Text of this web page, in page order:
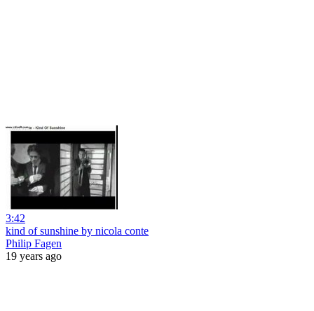
3:42
kind of sunshine by nicola conte
Philip Fagen
19 years ago